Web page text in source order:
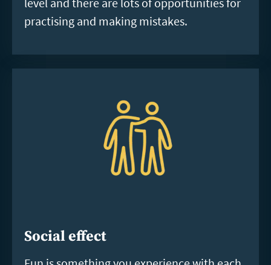
practising and making mistakes.
Social effect